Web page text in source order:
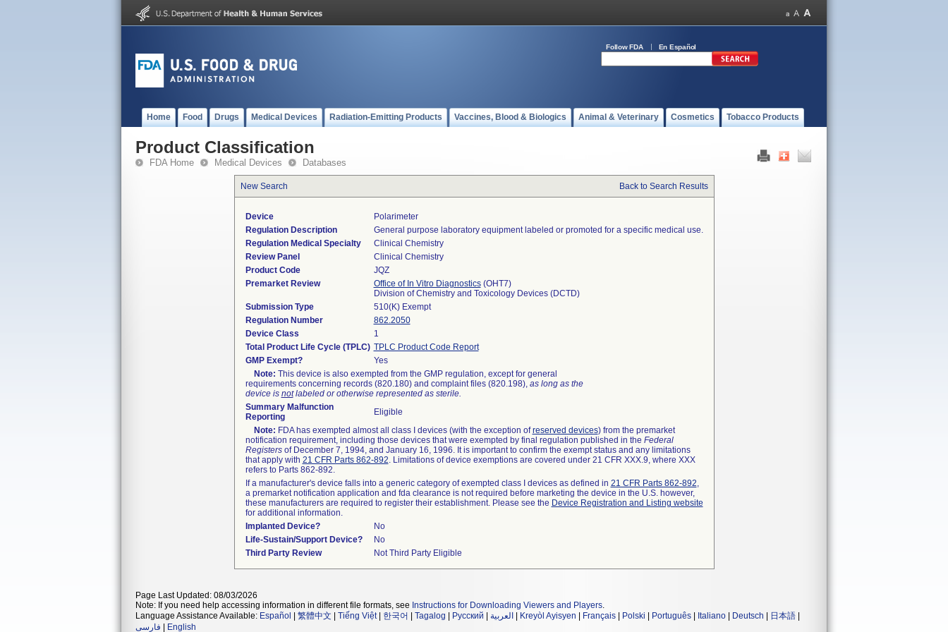
Follow FDA En Español
Home Food Drugs Medical Devices Radiation-Emitting Products Vaccines, Blood & Biologics Animal & Veterinary Cosmetics Tobacco Products
Product Classification
FDA Home Medical Devices Databases
New Search Back to Search Results
Device
Polarimeter
Regulation Description
General purpose laboratory equipment labeled or promoted for a specific medical use.
Regulation Medical Specialty
Clinical Chemistry
Review Panel
Clinical Chemistry
Product Code
JQZ
Premarket Review
Office of In Vitro Diagnostics(OHT7)
Division of Chemistry and Toxicology Devices (DCTD)
Submission Type
510(K) Exempt
Regulation Number
862.2050
Device Class
1
Total Product Life Cycle (TPLC) TPLC Product Code Report
GMP Exempt?
Yes
Note: This device is also exempted from the GMP regulation, except for general
requirements concerning records (820.180) and complaint files (820.198), as long as the
device is notlabeled or otherwise represented as sterile.
Summary Malfunction
Reporting
Eligible
Note: FDA has exempted almost all class I devices (with the exception ofreserved devices) from the premarket
notification requirement, including those devices that were exempted by final regulation published in the Federal
Registersof December 7, 1994, and January 16, 1996. It is important to confirm the exempt status and any limitations
that apply with 21 CFR Parts 862-892. Limitations of device exemptions are covered under 21 CFR XXX.9, where XXX
refers to Parts 862-892.
If a manufacturer's device falls into a generic category of exempted class I devices as defined in 21 CFR Parts 862-892,
a premarket notification application and fda clearance is not required before marketing the device in the U.S. however,
these manufacturers are required to register their establishment. Please see the Device Registration and Listing website
for additional information.
Implanted Device?
No
Life-Sustain/Support Device?
No
Third Party Review
Not Third Party Eligible
Page Last Updated: 08/03/2026
Note: If you need help accessing information in different file formats, see Instructions for Downloading Viewers and Players.
Language Assistance Available: Español 繁體中文 Tiếng Việt| 한국어 Tagalog Русский العربية Kreyòl Ayisyen Français Polski Português Italiano Deutsch 日本語
فارسی
English